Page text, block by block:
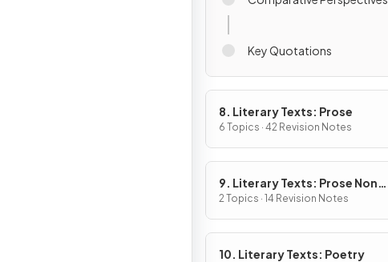
Key Quotations
8. Literary Texts: Prose
6 Topics · 42 Revision Notes
9. Literary Texts: Prose Non-
Fiction
2 Topics · 14 Revision Notes
10. Literary Texts: Poetry